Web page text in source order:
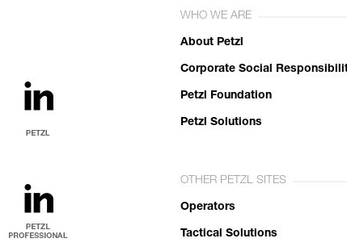
WHO WE ARE
About Petzl
Corporate Social
Petzl Foundation
Petzl Solutions
OTHER PETZL SITES
Operators
Tactical Solutions